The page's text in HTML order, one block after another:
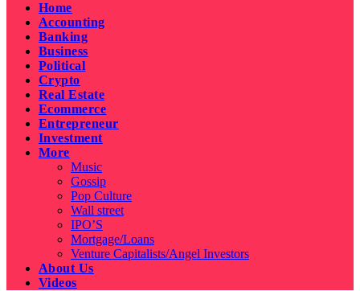
Home
Accounting
Banking
Business
Political
Crypto
Real Estate
Ecommerce
Entrepreneur
Investment
More
Music
Gossip
Pop Culture
Wall street
IPO’S
Mortgage/Loans
Venture Capitalists/Angel Investors
About Us
Videos